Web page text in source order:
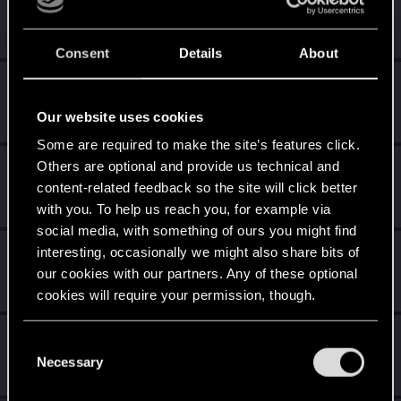
Consent Details About
Our website uses cookies
Some are required to make the site’s features click.
Others are optional and provide us technical and
content-related feedback so the site will click better
with you. To help us reach you, for example via
social media, with something of ours you might find
interesting, occasionally we might also share bits of
our cookies with our partners. Any of these optional
cookies will require your permission, though.
and tweak your preferences regarding them in the
Necessary
Szormokpicsaneni
Messages 35 RED Points 20
Dec 26, 2020
Jedistan
Fresh user
Messages 10 RED Points 1 Points 21
Dec 25, 2020
vindelanos
Forum regular
Messages
243 Points 41
Dec 23, 2020
Fresh user
Messages